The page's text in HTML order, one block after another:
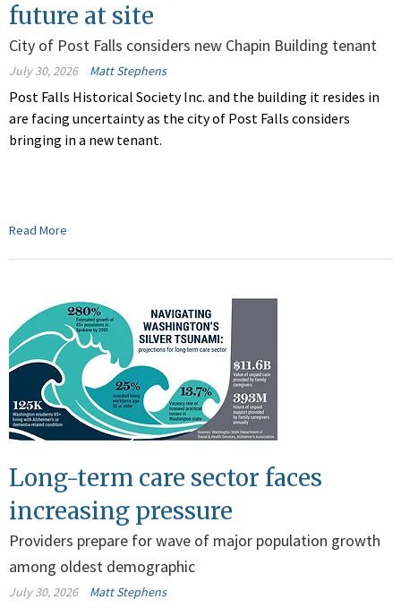
future at site
City of Post Falls considers new Chapin Building tenant
July 30, 2026 Matt Stephens
Post Falls Historical Society Inc. and the building it resides in
are facing uncertainty as the city of Post Falls considers
bringing in a new tenant.
Read More
Long-term care sector faces
increasing pressure
Providers prepare for wave of major population growth
among oldest demographic
July 30, 2026 Matt Stephens